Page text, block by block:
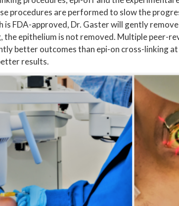
procedures are performed to slow the
FDA-approved, Dr. Gaster will gently
the epithelium is not removed. Multiple peer-
better outcomes than epi-on cross-linking
results.